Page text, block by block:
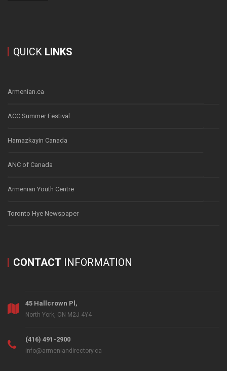
QUICK LINKS
Armenian.ca
ACC Summer Festival
Hamazkayin Canada
ANC of Canada
Armenian Youth Centre
Toronto Hye Newspaper
CONTACT INFORMATION
45 Hallcrown Pl,
North York, ON M2J 4Y4
(416) 491-2900
info@armeniandirectory.ca